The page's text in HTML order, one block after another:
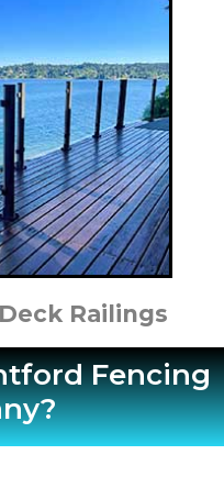
Railings
Fencing